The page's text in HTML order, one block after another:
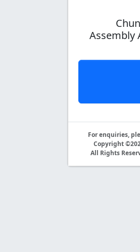
Assembly
For enquiries,
Copyright
All Rights